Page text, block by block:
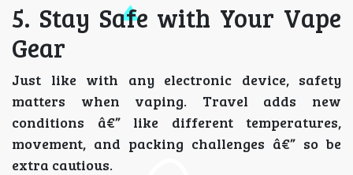
5. Stay Safe with Your Vape
Gear
Just like with any electronic device, safety
matters when vaping. Travel adds new
conditions â€” like different temperatures,
movement, and packing challenges â€” so be
extra cautious.